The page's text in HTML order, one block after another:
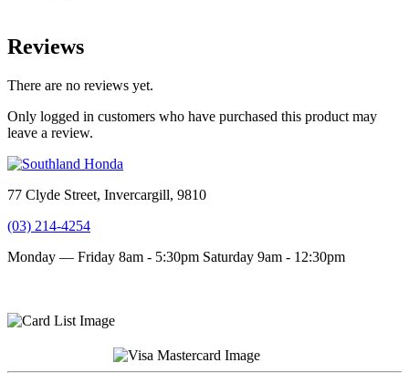
Reviews
There are no reviews yet.
Only logged in customers who have purchased this product may
leave a review.
77 Clyde Street, Invercargill, 9810
(03) 214-4254
Monday — Friday 8am - 5:30pm Saturday 9am - 12:30pm